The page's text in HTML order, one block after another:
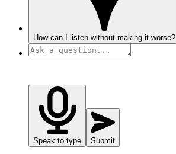
How can I listen without making it worse?
Speak to type Submit